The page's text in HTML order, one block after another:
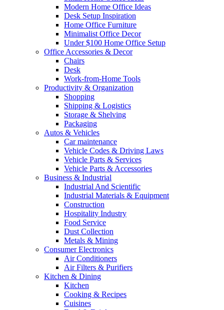
Modern Home Office Ideas
Desk Setup Inspiration
Home Office Furniture
Minimalist Office Decor
Under $100 Home Office Setup
Office Accessories & Decor
Chairs
Desk
Work-from-Home Tools
Productivity & Organization
Shopping
Shipping & Logistics
Storage & Shelving
Packaging
Autos & Vehicles
Car maintenance
Vehicle Codes & Driving Laws
Vehicle Parts & Services
Vehicle Parts & Accessories
Business & Industrial
Industrial And Scientific
Industrial Materials & Equipment
Construction
Hospitality Industry
Food Service
Dust Collection
Metals & Mining
Consumer Electronics
Air Conditioners
Air Filters & Purifiers
Kitchen & Dining
Kitchen
Cooking & Recipes
Cuisines